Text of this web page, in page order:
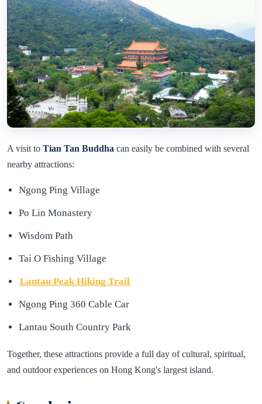
A visit to Tian Tan Buddha can easily be combined with several
nearby attractions:
Ngong Ping Village
Po Lin Monastery
Wisdom Path
Tai O Fishing Village
Lantau Peak Hiking Trail
Ngong Ping 360 Cable Car
Lantau South Country Park
Together, these attractions provide a full day of cultural, spiritual,
and outdoor experiences on Hong Kong's largest island.